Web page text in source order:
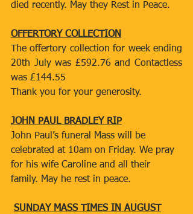
died recently. May they Rest in Peace.
OFFERTORY COLLECTION
The offertory collection for week ending
20th July was £592.76 and Contactless
was £144.55
Thank you for your generosity.
JOHN PAUL BRADLEY RIP
John Paul’s funeral Mass will be
celebrated at 10am on Friday. We pray
for his wife Caroline and all their
family. May he rest in peace.
SUNDAY MASS TIMES IN AUGUST